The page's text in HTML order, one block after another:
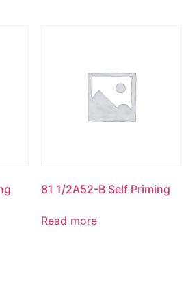
81 1/2A52-B Self Priming
Read more